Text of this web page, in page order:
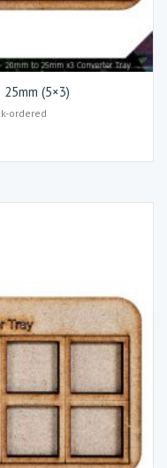
(5×3)​
ordered